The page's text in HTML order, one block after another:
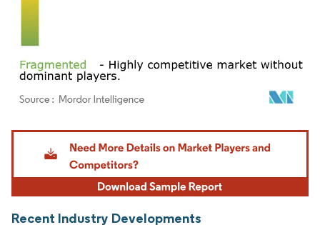
Image © Mordor Intelligence. Reuse requires attribution under CC BY 4.0.
Recent Industry Developments